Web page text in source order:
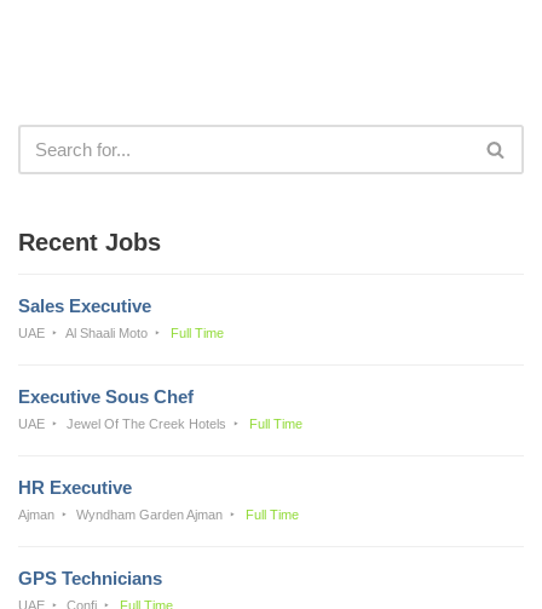
Recent Jobs
Sales Executive
UAE Al Shaali Moto Full Time
Executive Sous Chef
UAE Jewel Of The Creek Hotels Full Time
HR Executive
Ajman Wyndham Garden Ajman Full Time
GPS Technicians
UAE Confi Full Time